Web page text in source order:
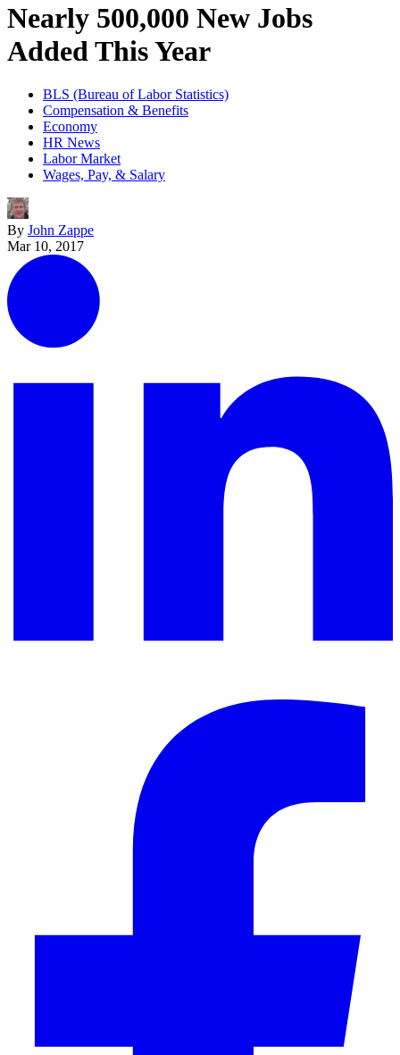
Nearly 500,000 New Jobs
Added This Year
BLS (Bureau of Labor Statistics)
Compensation & Benefits
Economy
HR News
Labor Market
Wages, Pay, & Salary
By John Zappe
Mar 10, 2017